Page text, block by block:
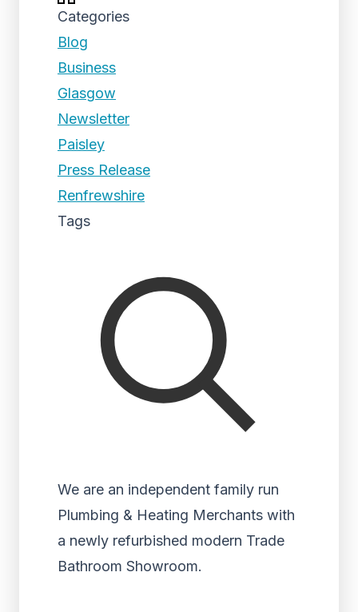
Categories
Blog
Business
Glasgow
Newsletter
Paisley
Press Release
Renfrewshire
Tags
We are an independent family run
Plumbing & Heating Merchants with
a newly refurbished modern Trade
Bathroom Showroom.